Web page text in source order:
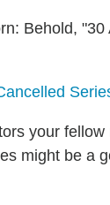
Behold,
your
might be a